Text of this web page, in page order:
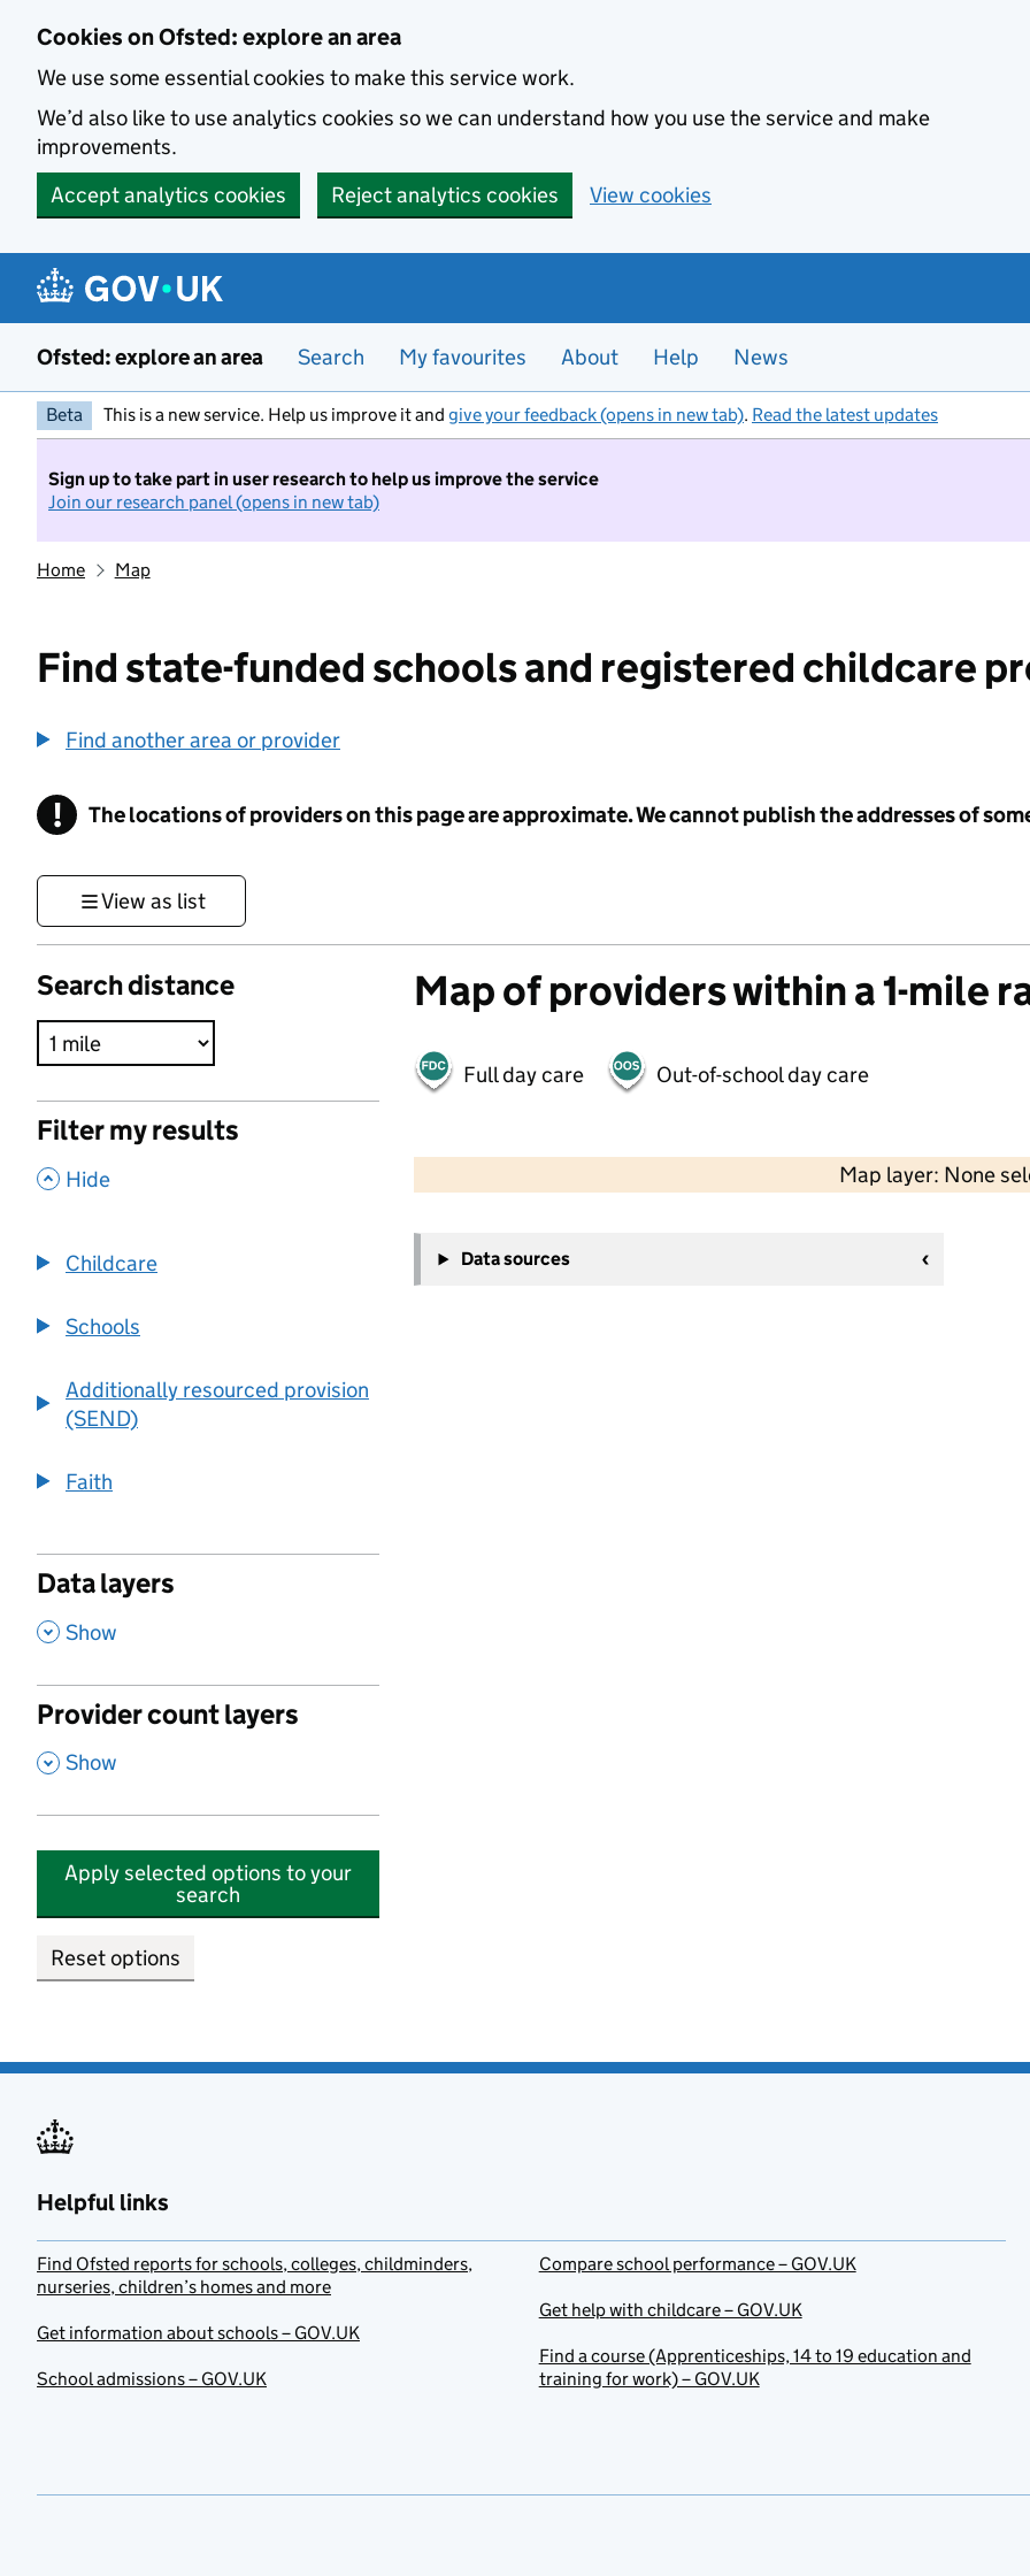
Cookies on Ofsted: explore an area
We use some essential cookies to make this service work.
We’d also like to use analytics cookies so we can understand how you use the service and make
improvements.
Accept analytics cookies
Reject analytics cookies View cookies
Ofsted: explore an area Search My favourites About Help News
Beta This is a new service. Help us improve it and give your feedback (opens in new tab). Read the latest updates
Sign up to take part in user research to help us improve the service
Join our research panel (opens in new tab)
Home Map
Find state-funded schools and registered childcare
Find another area or provider
! Information
The locations of providers on this page are approximate. We cannot publish the addresses of
View as list
Search distance
Filter my results
, Hide
Childcare
Schools
Additionally resourced provision
(SEND)
Faith
Data layers
, Show
Provider count layers
, Show
Apply selected options to your
search
Reset options
Map of providers within a 1-mile
Full day care Out-of-school day care
Map layer: None
−
Data sources
Helpful links
Find Ofsted reports for schools, colleges, childminders,
nurseries, children’s homes and more
Get information about schools – GOV.UK
School admissions – GOV.UK
Compare school performance – GOV.UK
Get help with childcare – GOV.UK
Find a course (Apprenticeships, 14 to 19 education and
training for work) – GOV.UK